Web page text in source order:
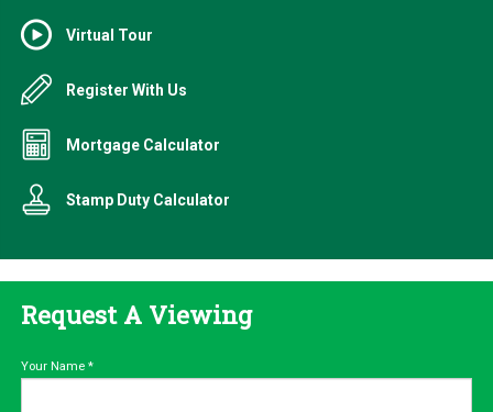
Virtual Tour
Register With Us
Mortgage Calculator
Stamp Duty Calculator
Request A Viewing
Your Name *